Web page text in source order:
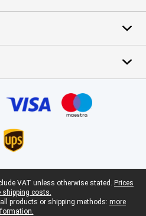
VAT unless otherwise stated. Prices
shipping costs.
products or shipping methods: more